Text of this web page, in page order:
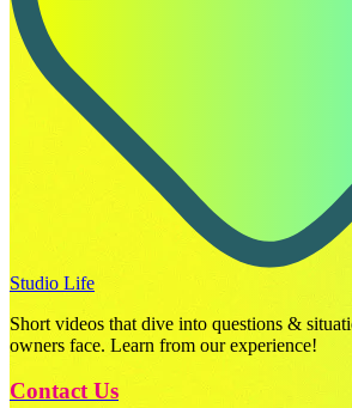
Studio Life
Short videos that dive into questions &
owners face. Learn from our experience!
Contact Us